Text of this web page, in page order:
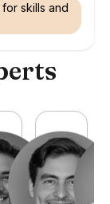
skills and